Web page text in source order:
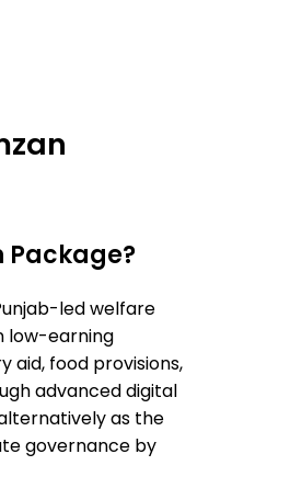
Package?
led welfare
low-earning
aid, food provisions,
advanced digital
as the
governance by